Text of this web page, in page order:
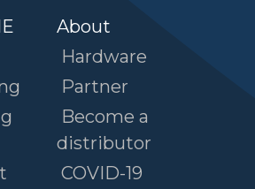
About
Hardware
Partner
Become a
distributor
COVID-19